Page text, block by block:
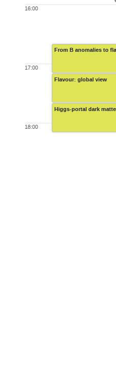
16:00
17:00
18:00
From B anomalies to
Flavour: global view
Higgs-portal dark